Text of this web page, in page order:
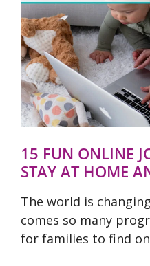
15 FUN ONLINE
STAY AT HOME
The world is
comes so many
for families to find